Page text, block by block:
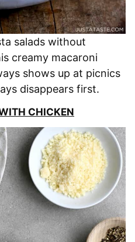
salads without
creamy macaroni
shows up at picnics
disappears first.
CHICKEN